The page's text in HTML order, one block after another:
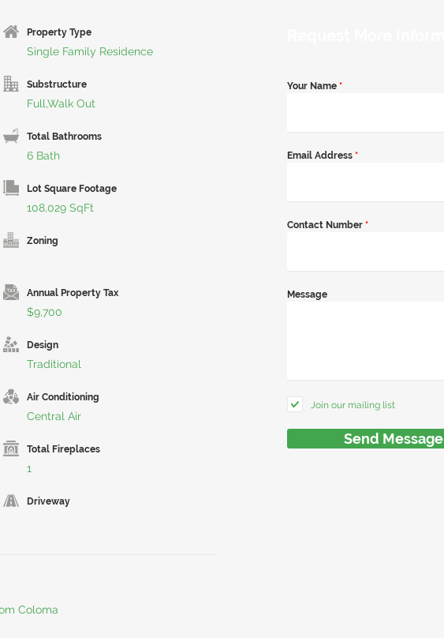
Property Type
Single Family Residence
Substructure
Full,Walk Out
Total Bathrooms
6 Bath
Lot Square Footage
108,029 SqFt
Zoning
Annual Property Tax
$9,700
Design
Traditional
Air Conditioning
Central Air
Total Fireplaces
1
Driveway
Coloma
Your Name *
Email Address *
Contact Number *
Message
Join our mailing list
Send Message